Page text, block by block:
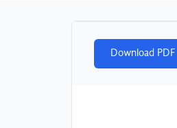
Download PDF